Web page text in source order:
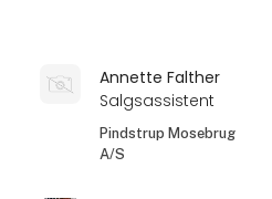
Annette Falther
Salgsassistent
Pindstrup Mosebrug
A/S